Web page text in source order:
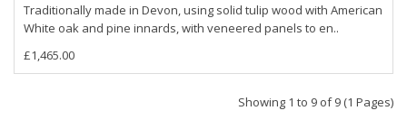
Traditionally made in Devon, using solid tulip wood with American
White oak and pine innards, with veneered panels to en..
£1,465.00
Showing 1 to 9 of 9 (1 Pages)